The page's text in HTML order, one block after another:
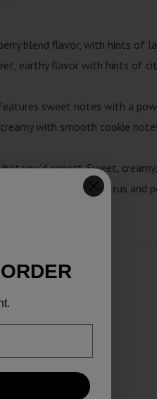
blend flavor, with hints of
earthy flavor with hints of
sweet notes with a
with smooth cookie
you’d expect. Sweet,
sugary smoke with citrus and
SALE!